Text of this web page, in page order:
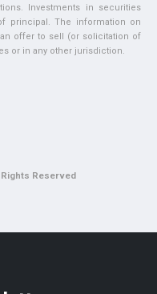
Investments in securities
principal. The information on
offer to sell (or solicitation of
or in any other jurisdiction.
Reserved